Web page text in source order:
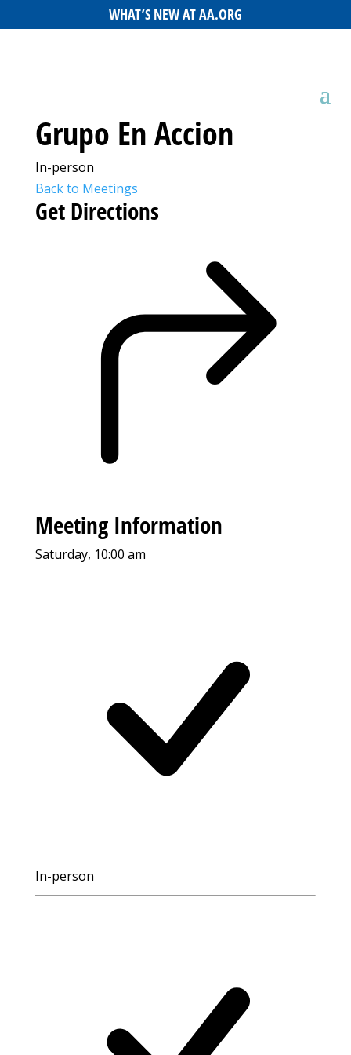
WHAT’S NEW AT AA.ORG
Grupo En Accion
In-person
Back to Meetings
Get Directions
Meeting Information
Saturday, 10:00 am
In-person